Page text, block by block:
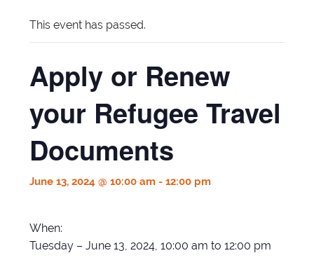
This event has passed.
Apply or Renew
your Refugee Travel
Documents
June 13, 2024 @ 10:00 am -12:00 pm
When:
Tuesday – June 13, 2024, 10:00 am to 12:00 pm